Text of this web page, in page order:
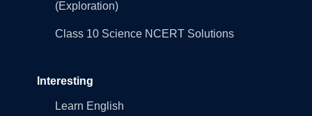
(Exploration)
Class 10 Science NCERT Solutions
Interesting
Learn English